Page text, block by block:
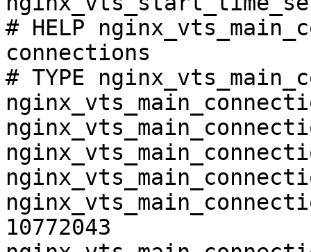
# HELP
connections
# TYPE
10772043